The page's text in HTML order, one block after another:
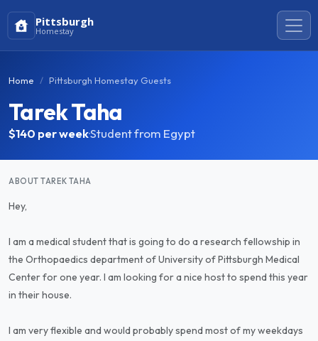
Pittsburgh
Homestay
Home Pittsburgh Homestay Guests
Tarek Taha
$140 per week·Student from Egypt
ABOUT TAREK TAHA
Hey,
I am a medical student that is going to do a research fellowship in
the Orthopaedics department of University of Pittsburgh Medical
Center for one year. I am looking for a nice host to spend this year
in their house.
I am very flexible and would probably spend most of my weekdays